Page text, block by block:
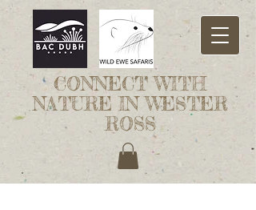
CONNECT WITH
NATURE IN WESTER
ROSS